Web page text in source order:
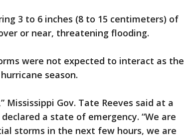
3 to 6 inches (8 to 15 centimeters) of
or near, threatening flooding.
were not expected to interact as the
season.
Mississippi Gov. Tate Reeves said at a
a state of emergency. “We are
storms in the next few hours, we are